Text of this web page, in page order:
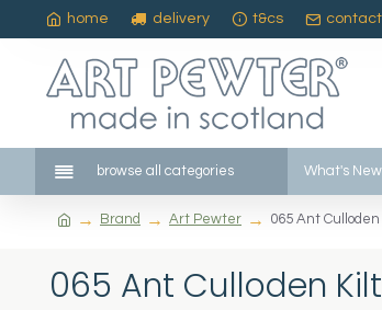
home delivery t&cs contact
browse all categories What's New
Brand Art Pewter 065 Ant
065 Ant Culloden